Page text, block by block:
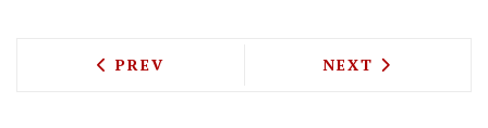
PREVIOUS ARTICLE: 69 COLEBROOKE
PREV NEXT ARTICLE:
NEXT